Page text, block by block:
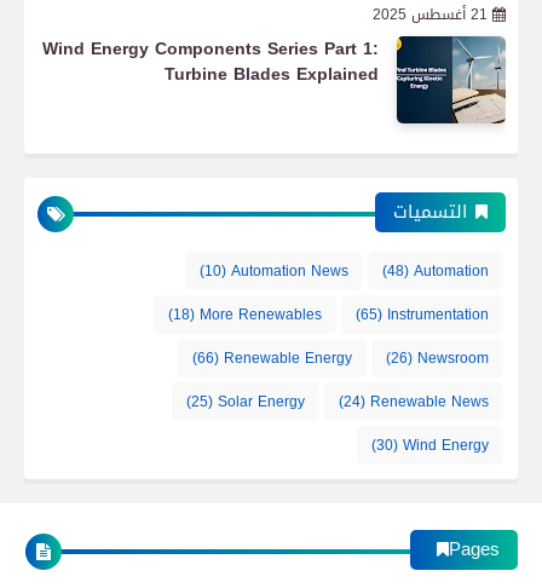
21 أغسطس 2025
Wind Energy Components Series Part 1:
Turbine Blades Explained
التسميات
Automation
(48)
Automation News
(10)
Instrumentation
(65)
More Renewables
(18)
Newsroom
(26)
Renewable Energy
(66)
Renewable News
(24)
Solar Energy
(25)
Wind Energy
(30)
Pages